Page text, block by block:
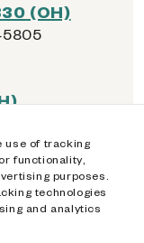
(OH)
45804
(OH)
use of tracking
functionality,
purposes.
technologies
and analytics